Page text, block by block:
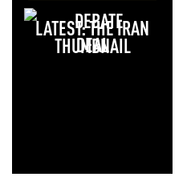
LATEST: THE IRAN
DEAL